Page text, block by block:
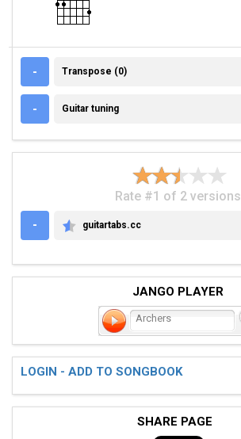
- TRANSPOSE (0)
Transpose (0)
- GUITAR TUNING
Guitar tuning
Rate #1 of 2 versions
-
GUITARTABS.CC
guitartabs.cc
JANGO PLAYER
Archers
LOGIN - ADD TO SONGBOOK
SHARE PAGE